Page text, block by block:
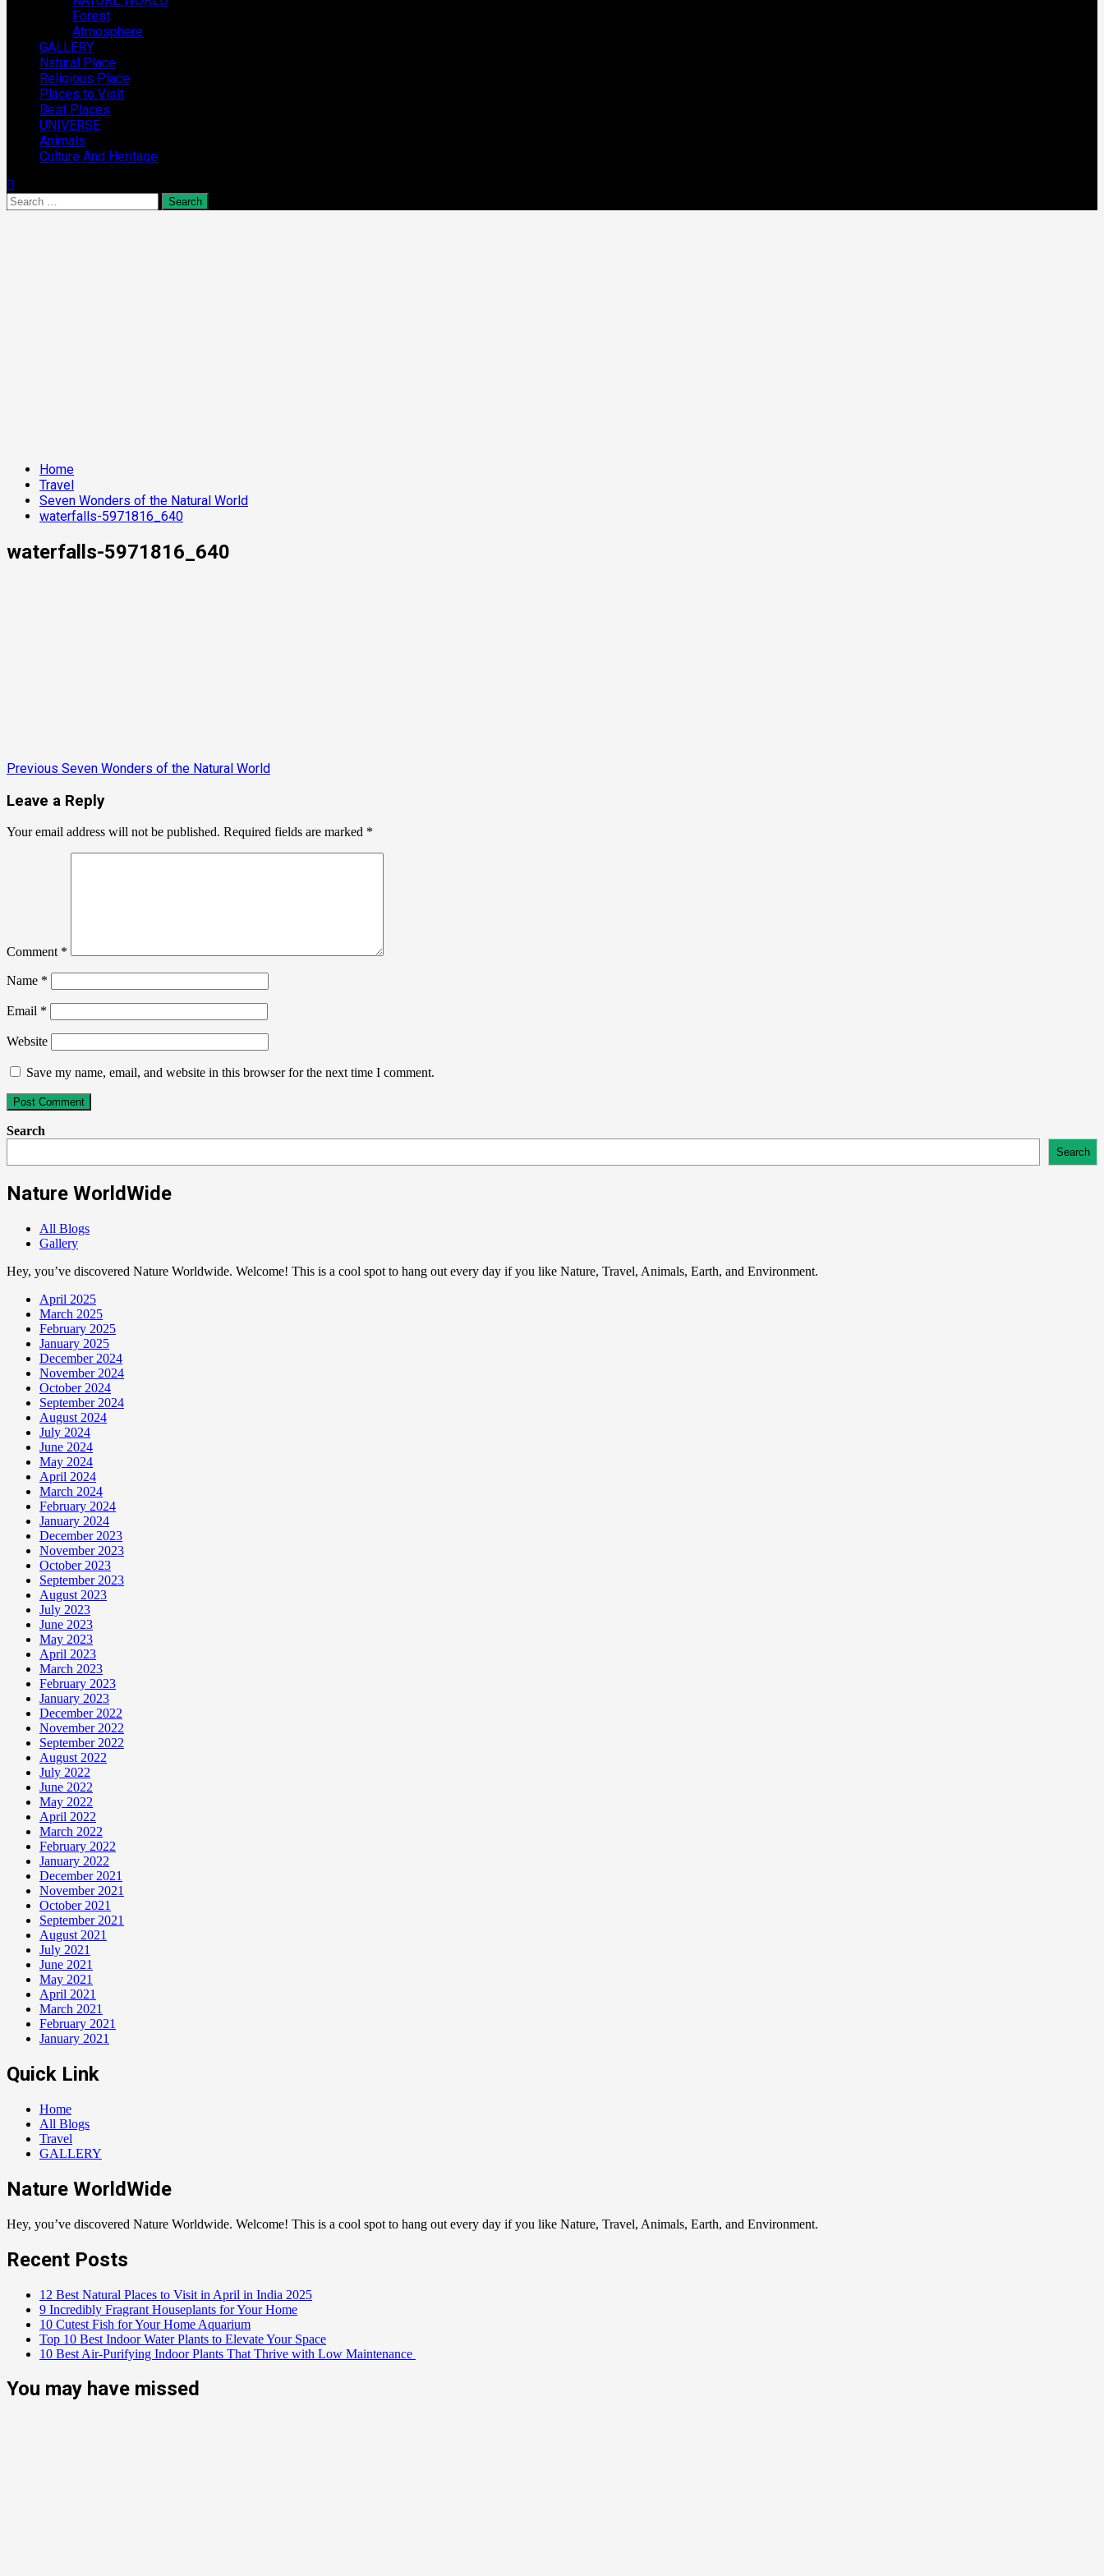
Forest
Atmosphere
GALLERY
Natural Place
Religious Place
Places to Visit
Best Places
UNIVERSE
Animals
Culture And Heritage
Home
Travel
Seven Wonders of the Natural World
waterfalls-5971816_640
waterfalls-5971816_640
Previous Seven Wonders of the Natural World
Leave a Reply
Your email address will not be published. Required fields are marked *
Comment *
Name *
Email *
Website
Save my name, email, and website in this browser for the next time I comment.
Search
Search
Nature WorldWide
All Blogs
Gallery
Hey, you’ve discovered Nature Worldwide. Welcome! This is a cool spot to hang out every day if you like Nature, Travel, Animals, Earth, and Environment.
April 2025
March 2025
February 2025
January 2025
December 2024
November 2024
October 2024
September 2024
August 2024
July 2024
June 2024
May 2024
April 2024
March 2024
February 2024
January 2024
December 2023
November 2023
October 2023
September 2023
August 2023
July 2023
June 2023
May 2023
April 2023
March 2023
February 2023
January 2023
December 2022
November 2022
September 2022
August 2022
July 2022
June 2022
May 2022
April 2022
March 2022
February 2022
January 2022
December 2021
November 2021
October 2021
September 2021
August 2021
July 2021
June 2021
May 2021
April 2021
March 2021
February 2021
January 2021
Quick Link
Home
All Blogs
Travel
GALLERY
Nature WorldWide
Hey, you’ve discovered Nature Worldwide. Welcome! This is a cool spot to hang out every day if you like Nature, Travel, Animals, Earth, and Environment.
Recent Posts
12 Best Natural Places to Visit in April in India 2025
9 Incredibly Fragrant Houseplants for Your Home
10 Cutest Fish for Your Home Aquarium
Top 10 Best Indoor Water Plants to Elevate Your Space
10 Best Air-Purifying Indoor Plants That Thrive with Low Maintenance
You may have missed